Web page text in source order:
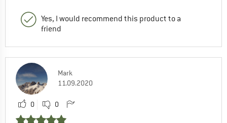
Yes, I would recommend this product to a
friend
Mark
11.09.2020
0 0